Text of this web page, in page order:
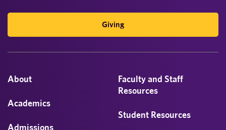
About
Academics
Admissions
Faculty and Staff
Resources
Student Resources
Giving